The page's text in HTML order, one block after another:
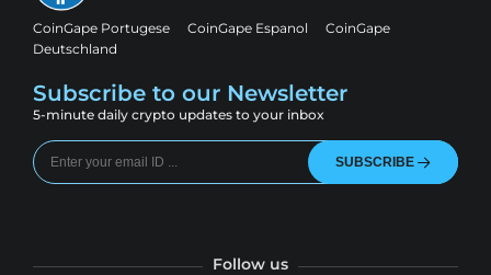
CoinGape Portugese CoinGape Espanol
CoinGape
Deutschland
Subscribe to our Newsletter
5-minute daily crypto updates to your inbox
SUBSCRIBE
Follow us